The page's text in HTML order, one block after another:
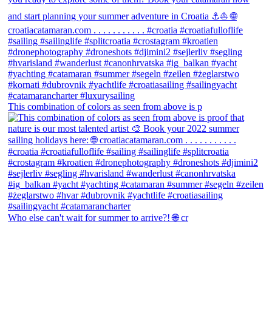
This combination of colors as seen from above is p
Who else can't wait for summer to arrive?! 🌐 cr